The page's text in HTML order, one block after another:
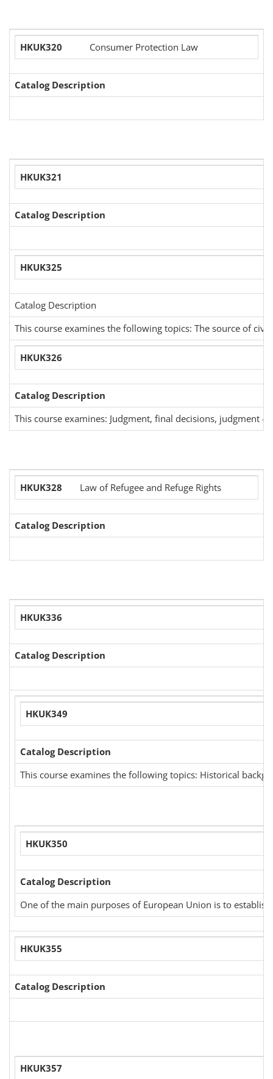
HKUK320 Consumer Protection Law
Catalog Description
HKUK321
Catalog Description
HKUK325
Catalog Description
This course examines the following topics: The source of
HKUK326
Catalog Description
This course examines: Judgment, final decisions, judgment
HKUK328 Law of Refugee and Refuge Rights
Catalog Description
HKUK336
Catalog Description
HKUK349
Catalog Description
This course examines the following topics: Historical
HKUK350
Catalog Description
One of the main purposes of European Union is to
HKUK355
Catalog Description
HKUK357